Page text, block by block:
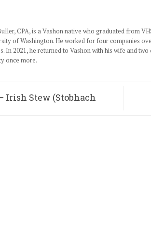
CPA, is a Vashon native who graduated from
of Washington. He worked for four companies
In 2021, he returned to Vashon with his wife and
once more.
Irish Stew (Stobhach